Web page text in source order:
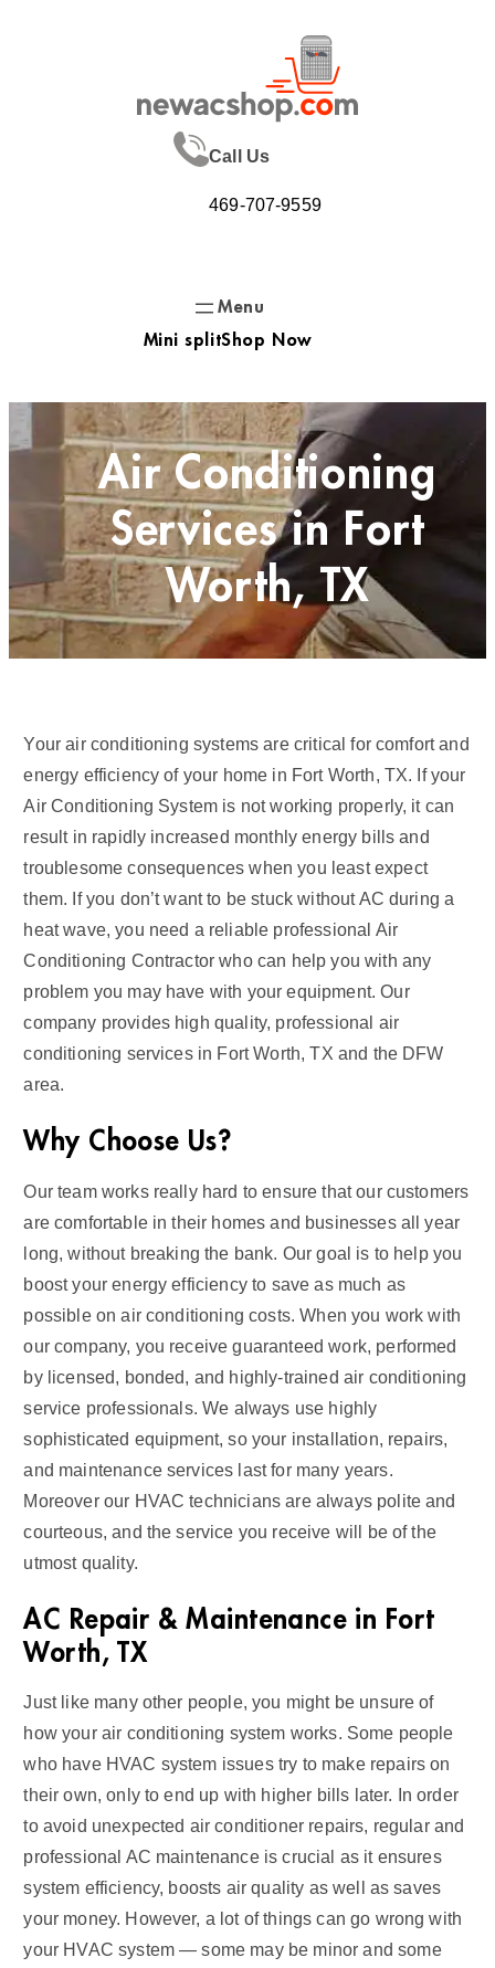
Call Us
469-707-9559
Mini splitShop Now
Air Conditioning
Services in Fort
Worth, TX
Your air conditioning systems are critical for comfort and
energy efficiency of your home in Fort Worth, TX. If your
Air Conditioning System is not working properly, it can
result in rapidly increased monthly energy bills and
troublesome consequences when you least expect
them. If you don’t want to be stuck without AC during a
heat wave, you need a reliable professional Air
Conditioning Contractor who can help you with any
problem you may have with your equipment. Our
company provides high quality, professional air
conditioning services in Fort Worth, TX and the DFW
area.
Why Choose Us?
Our team works really hard to ensure that our customers
are comfortable in their homes and businesses all year
long, without breaking the bank. Our goal is to help you
boost your energy efficiency to save as much as
possible on air conditioning costs. When you work with
our company, you receive guaranteed work, performed
by licensed, bonded, and highly-trained air conditioning
service professionals. We always use highly
sophisticated equipment, so your installation, repairs,
and maintenance services last for many years.
Moreover our HVAC technicians are always polite and
courteous, and the service you receive will be of the
utmost quality.
AC Repair & Maintenance in Fort
Worth, TX
Just like many other people, you might be unsure of
how your air conditioning system works. Some people
who have HVAC system issues try to make repairs on
their own, only to end up with higher bills later. In order
to avoid unexpected air conditioner repairs, regular and
professional AC maintenance is crucial as it ensures
system efficiency, boosts air quality as well as saves
your money. However, a lot of things can go wrong with
your HVAC system — some may be minor and some